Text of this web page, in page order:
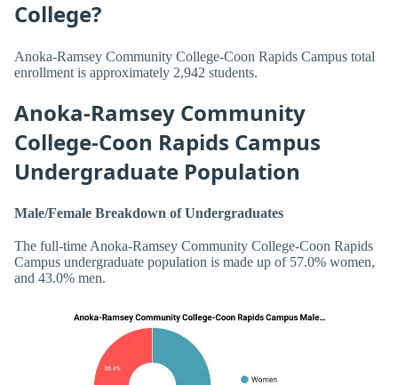
College?
Anoka-Ramsey Community College-Coon Rapids Campus total
enrollment is approximately 2,942 students.
Anoka-Ramsey Community
College-Coon Rapids Campus
Undergraduate Population
Male/Female Breakdown of Undergraduates
The full-time Anoka-Ramsey Community College-Coon Rapids
Campus undergraduate population is made up of 57.0% women,
and 43.0% men.